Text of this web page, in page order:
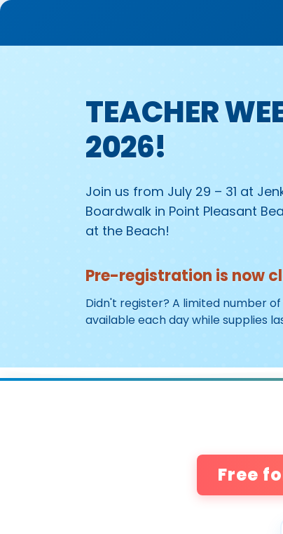
TEACHER
2026!
Join us from July 29 – 31 at
Boardwalk in Point Pleasant
at the Beach!
Pre-registration is now
Didn't register? A limited number
available each day while supplies
Free